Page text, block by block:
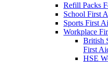
Refill Packs
School First
Sports First
Workplace
British
First
HSE